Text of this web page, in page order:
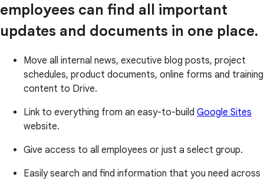
employees can find all important
updates and documents in one place.
Move all internal news, executive blog posts, project
schedules, product documents, online forms and training
content to Drive.
Link to everything from an easy-to-build Google Sites
website.
Give access to all employees or just a select group.
Easily search and find information that you need across